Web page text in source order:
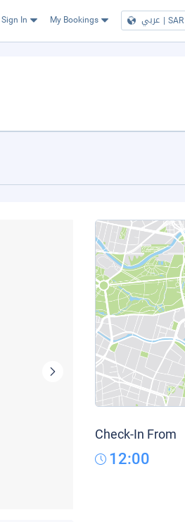
Sign In My Bookings عربي | SAR
Check-In From
12:00